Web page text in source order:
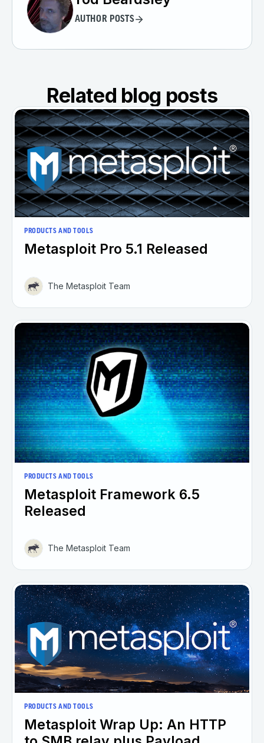
AUTHOR POSTS
Related blog posts
PRODUCTS AND TOOLS
Metasploit Pro 5.1 Released
The Metasploit Team
PRODUCTS AND TOOLS
Metasploit Framework 6.5
Released
The Metasploit Team
PRODUCTS AND TOOLS
Metasploit Wrap Up: An HTTP